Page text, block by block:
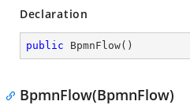
Declaration
public BpmnFlow( )
BpmnFlow(BpmnFlow)